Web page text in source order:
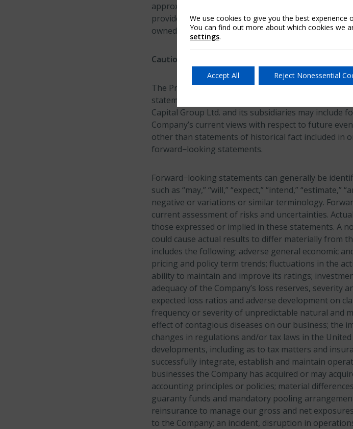
approximately $26.9 billion in capital at March 31,
provides insurance, reinsurance and mortgage
owned subsidiaries.
Cautionary Note Regarding Forward-Looking
The Private Securities Litigation Reform Act of
statements. This release or any other written or
Capital Group Ltd. and its subsidiaries may include
Company’s current views with respect to future
other than statements of historical fact included in
forward−looking statements.
Forward−looking statements can generally be
such as “may,” “will,” “expect,” “intend,”
negative or variations or similar terminology.
current assessment of risks and uncertainties.
those expressed or implied in these statements. A
could cause actual results to differ materially from
includes the following: adverse general economic
pricing and policy term trends; fluctuations in the
ability to maintain and improve its ratings;
adequacy of the Company’s loss reserves, severity
expected loss ratios and adverse development on
frequency or severity of unpredictable natural and
effect of contagious diseases on our business; the
changes in regulations and/or tax laws in the
developments, including as to tax matters and
successfully integrate, establish and maintain
businesses the Company has acquired or may
accounting principles or policies; material
guaranty funds and mandatory pooling
reinsurance to manage our gross and net
to the Company; an incident, disruption in
We use cookies to give you the best experience
You can find out more about which cookies we
settings.
Accept All Reject Nonessential